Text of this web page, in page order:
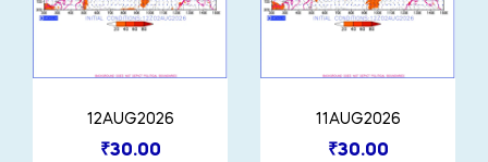
12AUG2026
₹30.00
11AUG2026
₹30.00